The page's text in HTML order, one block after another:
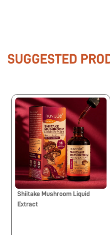
SUGGESTED
Shiitake Mushroom Liquid
Extract